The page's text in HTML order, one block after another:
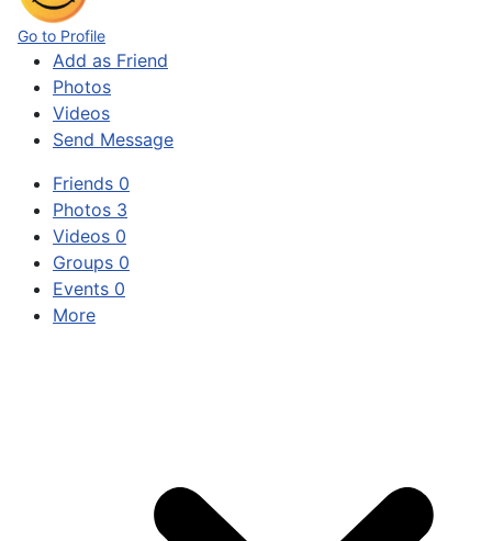
Go to Profile
Add as Friend
Photos
Videos
Send Message
Friends 0
Photos 3
Videos 0
Groups 0
Events 0
More